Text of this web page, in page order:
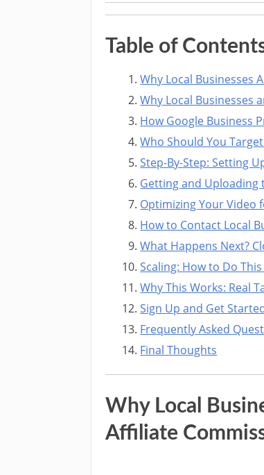
Table of
Why Local Businesses
Why Local Businesses
How Google Business
Who Should You
Step-By-Step: Setting
Getting and Uploading
Optimizing Your Video
How to Contact Local
What Happens Next?
Scaling: How to Do
Why This Works: Real
Sign Up and Get
Frequently Asked
Final Thoughts
Why Local
Affiliate